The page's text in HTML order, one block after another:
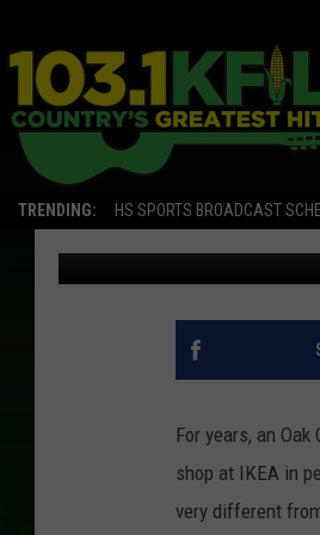
TRENDING: HS SPORTS BROADCAST
THIS IS
DIFFERENT
David Drew Published: May
For years, an
shop at IKEA in
very different